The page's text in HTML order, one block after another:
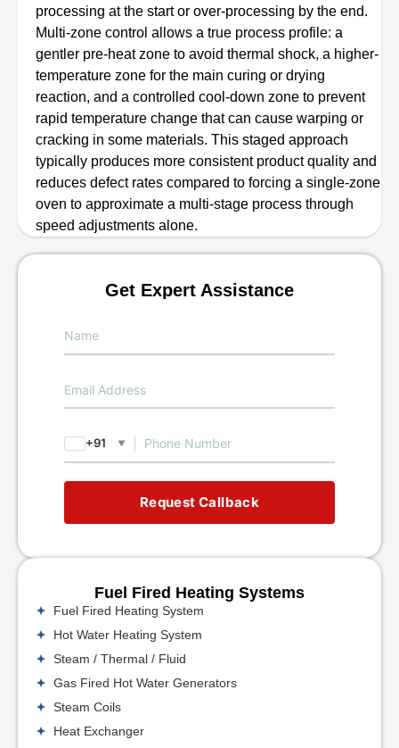
processing at the start or over-processing by the end.
Multi-zone control allows a true process profile: a
gentler pre-heat zone to avoid thermal shock, a higher-
temperature zone for the main curing or drying
reaction, and a controlled cool-down zone to prevent
rapid temperature change that can cause warping or
cracking in some materials. This staged approach
typically produces more consistent product quality and
reduces defect rates compared to forcing a single-zone
oven to approximate a multi-stage process through
speed adjustments alone.
Get Expert Assistance
+91 ▼
Request Callback
Fuel Fired Heating Systems
Fuel Fired Heating System
Hot Water Heating System
Steam / Thermal / Fluid
Gas Fired Hot Water Generators
Steam Coils
Heat Exchanger